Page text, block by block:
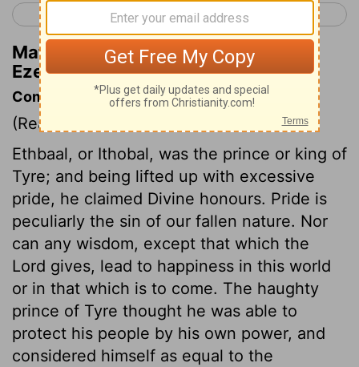
< Ezekiel 27 Ezekiel 29 >
Matthew Henry's Commentary on
Ezekiel 28:14
Commentary on Ezekiel 28:1-19
(Read
Ethbaal, or Ithobal, was the prince or king of
Tyre; and being lifted up with excessive
pride, he claimed Divine honours. Pride is
peculiarly the sin of our fallen nature. Nor
can any wisdom, except that which the
Lord gives, lead to happiness in this world
or in that which is to come. The haughty
prince of Tyre thought he was able to
protect his people by his own power, and
considered himself as equal to the